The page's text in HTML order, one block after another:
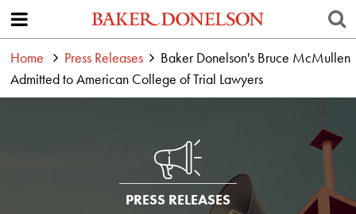
Home Press Releases
Baker Donelson's Bruce McMullen
Admitted to American College of Trial Lawyers
PRESS RELEASES